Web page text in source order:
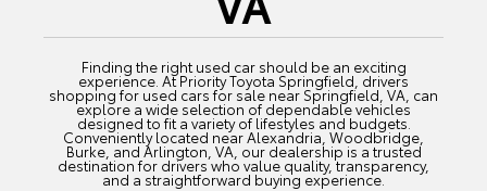
Finding the right used car should be an exciting
experience. At Priority Toyota Springfield, drivers
shopping for used cars for sale near Springfield, VA, can
explore a wide selection of dependable vehicles
designed to fit a variety of lifestyles and budgets.
Conveniently located near Alexandria, Woodbridge,
Burke, and Arlington, VA, our dealership is a trusted
destination for drivers who value quality, transparency,
and a straightforward buying experience.